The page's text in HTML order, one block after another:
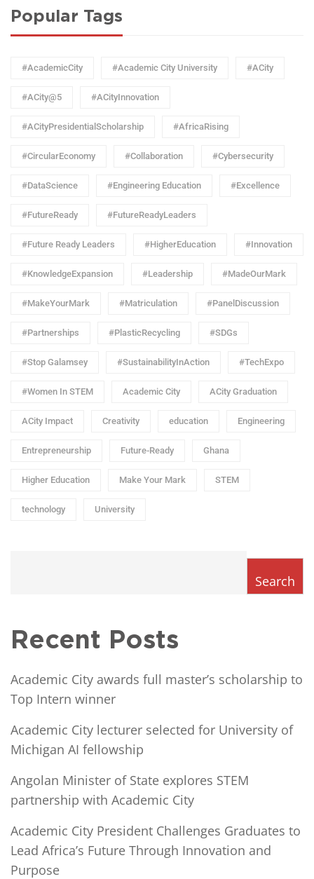
Popular Tags
#AcademicCity #Academic City University #ACity
#ACity@5 #ACityInnovation
#ACityPresidentialScholarship #AfricaRising
#CircularEconomy #Collaboration #Cybersecurity
#DataScience #Engineering Education #Excellence
#FutureReady #FutureReadyLeaders
#Future Ready Leaders #HigherEducation #Innovation
#KnowledgeExpansion #Leadership #MadeOurMark
#MakeYourMark #Matriculation #PanelDiscussion
#Partnerships #PlasticRecycling #SDGs
#Stop Galamsey #SustainabilityInAction #TechExpo
#Women In STEM Academic City ACity Graduation
ACity Impact Creativity education Engineering
Entrepreneurship Future-Ready Ghana
Higher Education Make Your Mark STEM
technology University
Search
Recent Posts
Academic City awards full master’s scholarship to
Top Intern winner
Academic City lecturer selected for University of
Michigan AI fellowship
Angolan Minister of State explores STEM
partnership with Academic City
Academic City President Challenges Graduates to
Lead Africa’s Future Through Innovation and
Purpose